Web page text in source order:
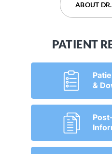
ABOUT
ABOUT DR.
PATIENT
&